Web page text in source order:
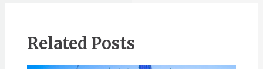
Related Posts